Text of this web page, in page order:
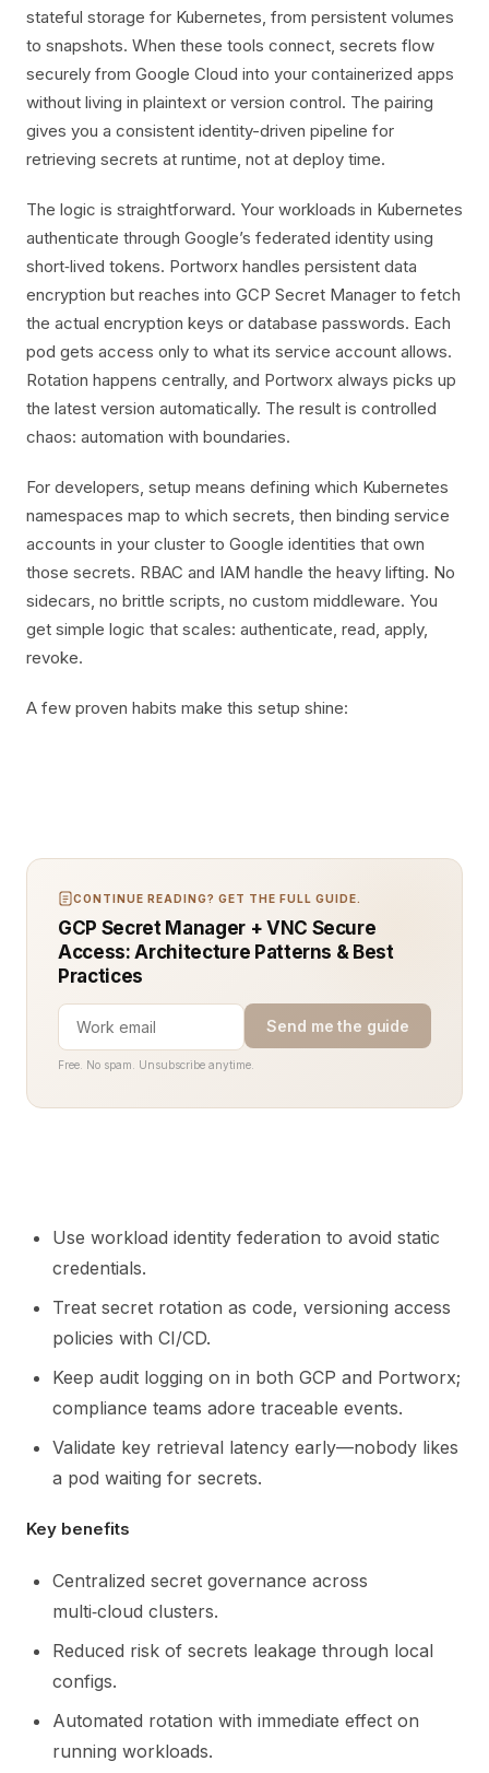
stateful storage for Kubernetes, from persistent volumes
to snapshots. When these tools connect, secrets flow
securely from Google Cloud into your containerized apps
without living in plaintext or version control. The pairing
gives you a consistent identity-driven pipeline for
retrieving secrets at runtime, not at deploy time.
The logic is straightforward. Your workloads in Kubernetes
authenticate through Google’s federated identity using
short‑lived tokens. Portworx handles persistent data
encryption but reaches into GCP Secret Manager to fetch
the actual encryption keys or database passwords. Each
pod gets access only to what its service account allows.
Rotation happens centrally, and Portworx always picks up
the latest version automatically. The result is controlled
chaos: automation with boundaries.
For developers, setup means defining which Kubernetes
namespaces map to which secrets, then binding service
accounts in your cluster to Google identities that own
those secrets. RBAC and IAM handle the heavy lifting. No
sidecars, no brittle scripts, no custom middleware. You
get simple logic that scales: authenticate, read, apply,
revoke.
A few proven habits make this setup shine:
CONTINUE READING? GET THE FULL GUIDE.
GCP Secret Manager + VNC Secure
Access: Architecture Patterns & Best
Practices
Send me the guide
Free. No spam. Unsubscribe anytime.
Use workload identity federation to avoid static
credentials.
Treat secret rotation as code, versioning access
policies with CI/CD.
Keep audit logging on in both GCP and Portworx;
compliance teams adore traceable events.
Validate key retrieval latency early—nobody likes
a pod waiting for secrets.
Key benefits
Centralized secret governance across
multi‑cloud clusters.
Reduced risk of secrets leakage through local
configs.
Automated rotation with immediate effect on
running workloads.